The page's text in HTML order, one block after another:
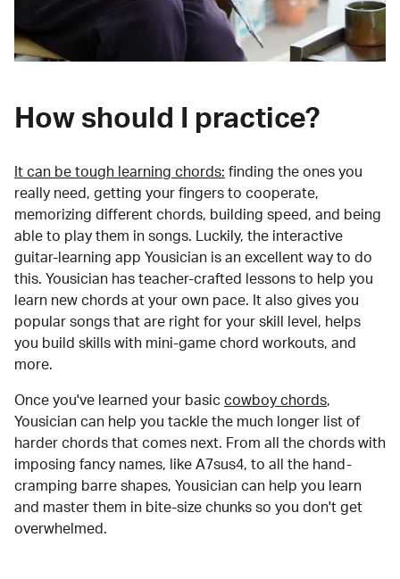
How should I practice?
It can be tough learning chords: finding the ones you
really need, getting your fingers to cooperate,
memorizing different chords, building speed, and being
able to play them in songs. Luckily, the interactive
guitar-learning app Yousician is an excellent way to do
this. Yousician has teacher-crafted lessons to help you
learn new chords at your own pace. It also gives you
popular songs that are right for your skill level, helps
you build skills with mini-game chord workouts, and
more.
Once you've learned your basic cowboy chords,
Yousician can help you tackle the much longer list of
harder chords that comes next. From all the chords with
imposing fancy names, like A7sus4, to all the hand-
cramping barre shapes, Yousician can help you learn
and master them in bite-size chunks so you don't get
overwhelmed.